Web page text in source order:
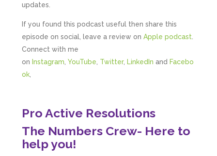
updates.
If you found this podcast useful then share this
episode on social, leave a review on Apple podcast.
Connect with me
on Instagram, YouTube, Twitter, LinkedIn and Facebo
ok,
Pro Active Resolutions
The Numbers Crew- Here to
help you!
immediately. I could not recommend
Mahmood, his abilities and the support he
offers enough. I am so grateful for his
guidance. He has already made a huge
continued guidance and expertise to grow my
Share
Yasin El Ashrafi